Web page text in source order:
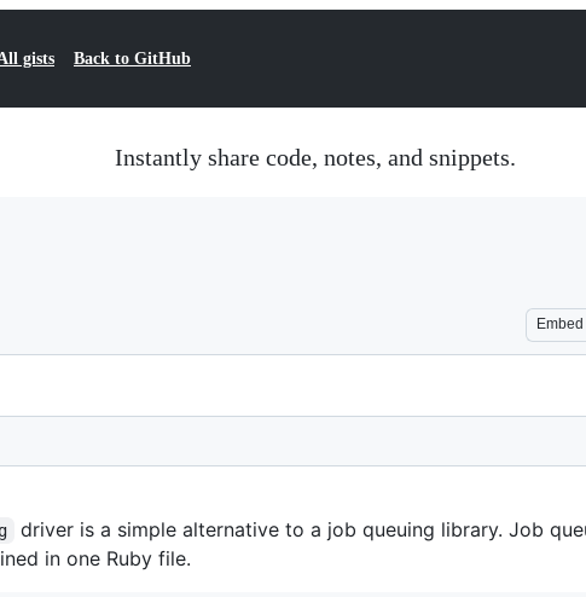
gists Back to GitHub
Instantly share code, notes, and snippets.
Embed
driver is a simple alternative to a job queuing library. Job
in one Ruby file.